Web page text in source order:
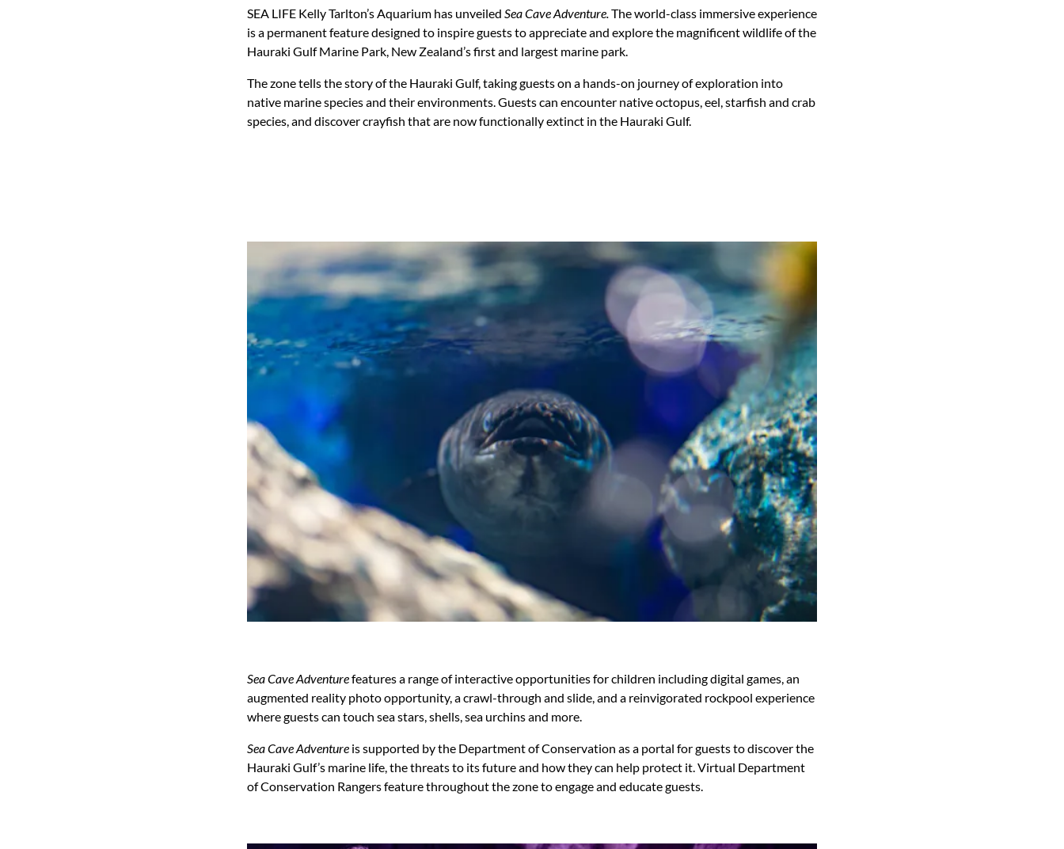
SEA LIFE Kelly Tarlton’s Aquarium has unveiled Sea Cave Adventure.The world-class immersive experience
is a permanent feature designed to inspire guests to appreciate and explore the magnificent wildlife of the
Hauraki Gulf Marine Park, New Zealand’s first and largest marine park.
The zone tells the story of the Hauraki Gulf, taking guests on a hands-on journey of exploration into
native marine species and their environments. Guests can encounter native octopus, eel, starfish and crab
species, and discover crayfish that are now functionally extinct in the Hauraki Gulf.
Sea Cave Adventurefeatures a range of interactive opportunities for children including digital games, an
augmented reality photo opportunity, a crawl-through and slide, and a reinvigorated rockpool experience
where guests can touch sea stars, shells, sea urchins and more.
Sea Cave Adventure is supported by the Department of Conservation as a portal for guests to discover the
Hauraki Gulf’s marine life, the threats to its future and how they can help protect it. Virtual Department
of Conservation Rangers feature throughout the zone to engage and educate guests.